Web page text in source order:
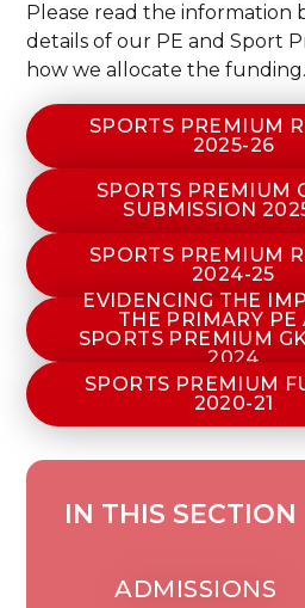
Please read the information
details of our PE and Sport
how we allocate the funding.
SPORTS PREMIUM
2025-26
SPORTS PREMIUM
SUBMISSION
SPORTS PREMIUM
2024-25
EVIDENCING THE
THE PRIMARY PE
SPORTS PREMIUM
2024
SPORTS PREMIUM
2020-21
IN THIS SECTION
ADMISSIONS